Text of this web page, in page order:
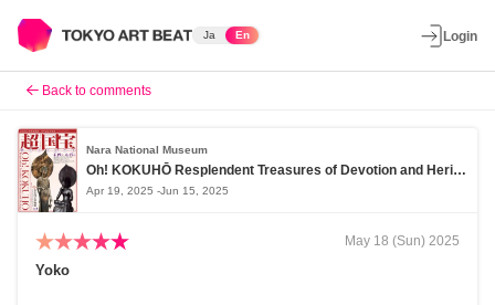
Ja En Login
Back to comments
Nara National Museum
Oh! KOKUHŌ Resplendent Treasures of Devotion and Heritage
Apr 19, 2025 -Jun 15, 2025
May 18 (Sun) 2025
Yoko